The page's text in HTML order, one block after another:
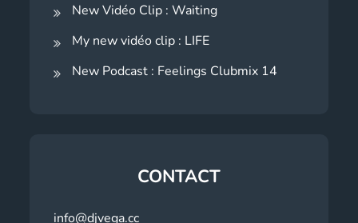
New Vidéo Clip : Waiting
My new vidéo clip : LIFE
New Podcast : Feelings Clubmix 14
CONTACT
info@djvega.cc